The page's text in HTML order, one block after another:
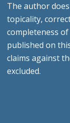
The author
topicality,
completeness
published on
claims against
excluded.